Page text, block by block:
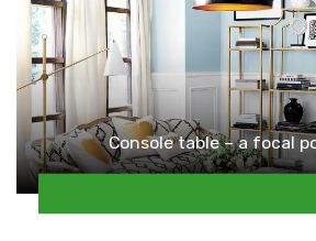
Console table – a focal